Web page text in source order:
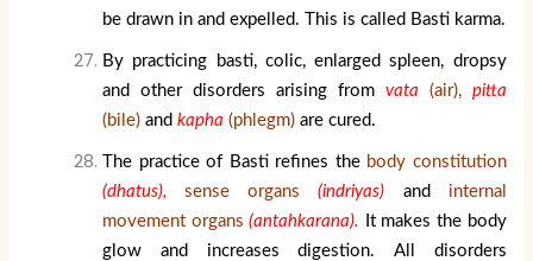
be drawn in and expelled. This is called Basti karma.
By practicing basti, colic, enlarged spleen, dropsy
and other disorders arising from vata (air),
pitta
(bile) andkapha (phlegm) are cured.
The practice of Basti refines the body constitution
(dhatus),
sense organs (indriyas) and internal
movement organs (antahkarana). It makes the body
glow and increases digestion. All disorders